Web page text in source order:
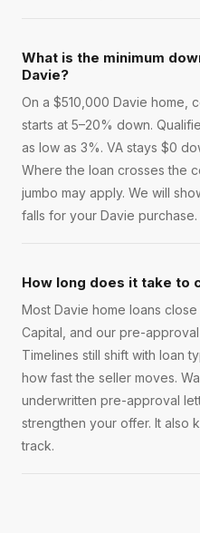
What is the minimum
Davie?
On a $510,000 Davie home,
starts at 5–20% down.
as low as 3%. VA stays $0
Where the loan crosses the
jumbo may apply. We will
falls for your Davie purchase.
How long does it take to
Most Davie home loans
Capital, and our pre-
Timelines still shift with loan
how fast the seller moves.
underwritten pre-approval
strengthen your offer. It also
track.